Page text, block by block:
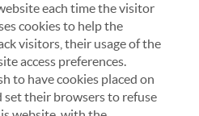
each time the visitor
cookies to help the
visitors, their usage of the
access preferences.
to have cookies placed on
their browsers to refuse